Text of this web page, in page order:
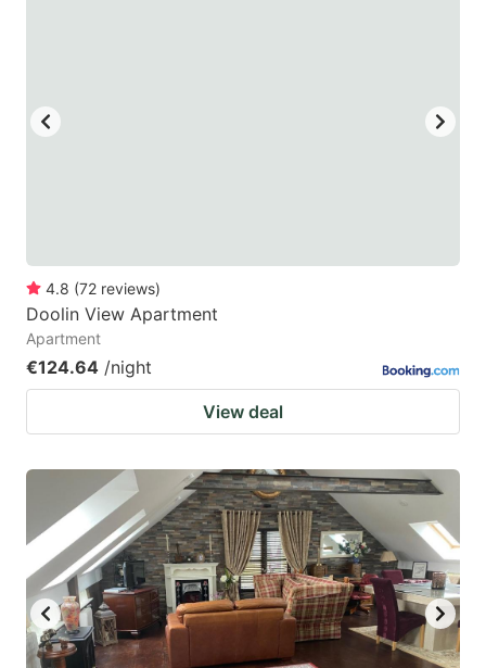
4.8 (72 reviews)
Doolin View Apartment
Apartment
€124.64 /night
View deal